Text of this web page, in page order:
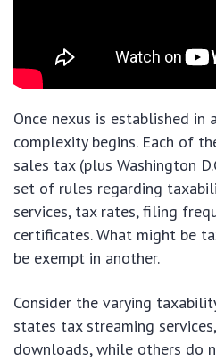
Once nexus is established in
complexity begins. Each of
sales tax (plus Washington
set of rules regarding
services, tax rates, filing
certificates. What might be
be exempt in another.
Consider the varying
states tax streaming
downloads, while others do